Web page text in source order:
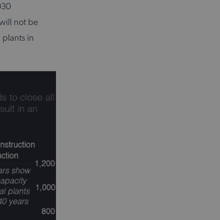
not be
plants in